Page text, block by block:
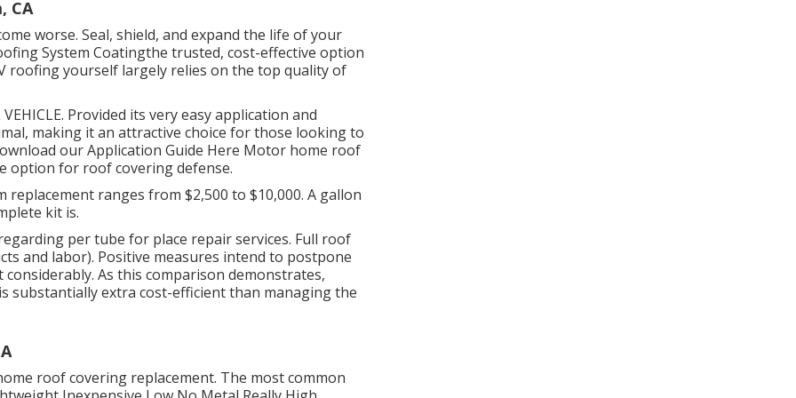
CA
worse. Seal, shield, and expand the life of your
System Coatingthe trusted, cost-effective option
roofing yourself largely relies on the top quality of
Provided its very easy application and
making it an attractive choice for those looking to
our Application Guide Here Motor home roof
option for roof covering defense.
ranges from $2,500 to $10,000. A gallon
kit is.
per tube for place repair services. Full roof
and labor). Positive measures intend to postpone
As this comparison demonstrates,
substantially extra cost-efficient than managing the
roof covering replacement. The most common